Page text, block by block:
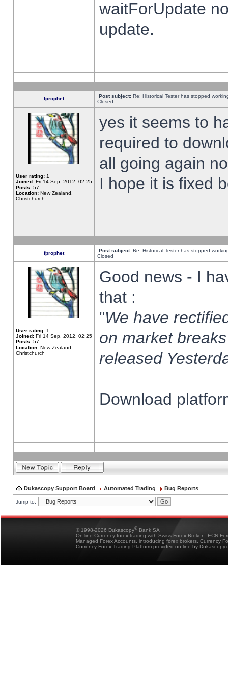
waitForUpdate
update.
fprophet Post subject: Re: Historical Tester has stopped
Closed
User rating: 1
Joined: Fri 14 Sep, 2012, 02:25
Posts: 57
Location: New Zealand,
Christchurch
yes it seems to
required to
all going again
I hope it is fixed
fprophet Post subject: Re: Historical Tester has stopped
Closed
User rating: 1
Joined: Fri 14 Sep, 2012, 02:25
Posts: 57
Location: New Zealand,
Christchurch
Good news - I
that :
"We have
on market
released
Download
Dukascopy Support Board Automated Trading Bug Reports
Jump to:
© 1998-2026 Dukascopy® Bank SA
On-line Currency forex trading with Swiss Forex Broker - ECN
Managed Forex Accounts, introducing forex brokers, Currency
Currency Forex Trading Platform provided on-line by